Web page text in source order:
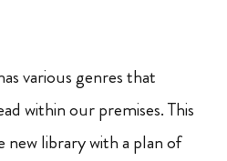
various genres that
within our premises. This
library with a plan of